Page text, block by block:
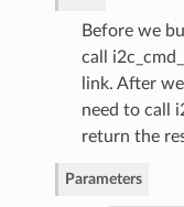
Before we
call
link. After
need to call
return the
Parameters